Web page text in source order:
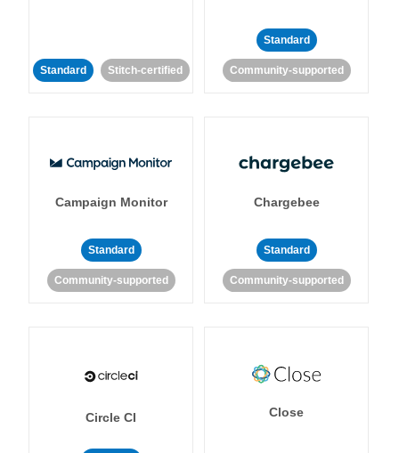
Standard Stitch-certified
Standard
Community-supported
Campaign Monitor
Standard
Community-supported
Chargebee
Standard
Community-supported
Circle CI Close